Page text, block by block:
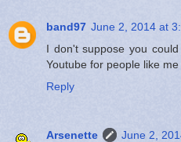
band97 June 2, 2014 at
I don't suppose you
Youtube for people like
Reply
Arsenette
June 2,